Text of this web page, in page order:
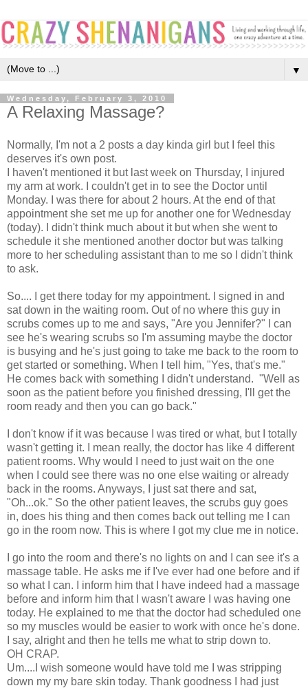
▼
Wednesday, February 3, 2010
A Relaxing Massage?
Normally, I'm not a 2 posts a day kinda girl but I feel this
deserves it's own post.
I haven't mentioned it but last week on Thursday, I injured
my arm at work. I couldn't get in to see the Doctor until
Monday. I was there for about 2 hours. At the end of that
appointment she set me up for another one for Wednesday
(today). I didn't think much about it but when she went to
schedule it she mentioned another doctor but was talking
more to her scheduling assistant than to me so I didn't think
to ask.
So.... I get there today for my appointment. I signed in and
sat down in the waiting room. Out of no where this guy in
scrubs comes up to me and says, "Are you Jennifer?" I can
see he's wearing scrubs so I'm assuming maybe the doctor
is busying and he's just going to take me back to the room to
get started or something. When I tell him, "Yes, that's me."
He comes back with something I didn't understand. "Well as
soon as the patient before you finished dressing, I'll get the
room ready and then you can go back."
I don't know if it was because I was tired or what, but I totally
wasn't getting it. I mean really, the doctor has like 4 different
patient rooms. Why would I need to just wait on the one
when I could see there was no one else waiting or already
back in the rooms. Anyways, I just sat there and sat,
"Oh...ok." So the other patient leaves, the scrubs guy goes
in, does his thing and then comes back out telling me I can
go in the room now. This is where I got my clue me in notice.
I go into the room and there's no lights on and I can see it's a
massage table. He asks me if I've ever had one before and if
so what I can. I inform him that I have indeed had a massage
before and inform him that I wasn't aware I was having one
today. He explained to me that the doctor had scheduled one
so my muscles would be easier to work with once he's done.
I say, alright and then he tells me what to strip down to.
OH CRAP.
Um....I wish someone would have told me I was stripping
down my my bare skin today. Thank goodness I had just